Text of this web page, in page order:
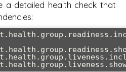
a detailed health check that